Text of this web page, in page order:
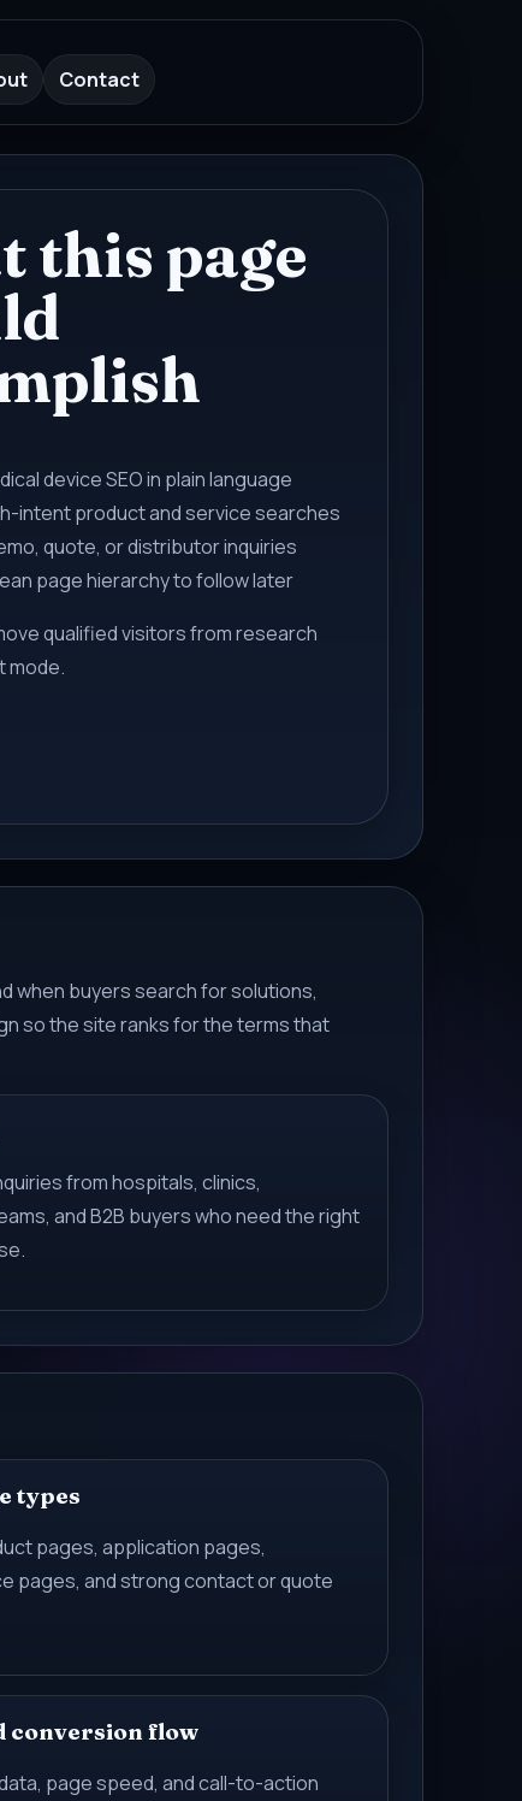
Contact
this page
device SEO in plain language
intent product and service searches
quote, or distributor inquiries
page hierarchy to follow later
qualified visitors from research
mode.
when buyers search for solutions,
so the site ranks for the terms that
from hospitals, clinics,
and B2B buyers who need the right
types
pages, application pages,
pages, and strong contact or quote
conversion flow
page speed, and call-to-action